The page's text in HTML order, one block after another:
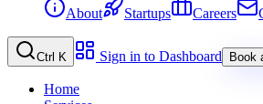
About Startups Careers
Ctrl K Sign in to Dashboard Book
Home